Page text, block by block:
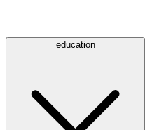
education